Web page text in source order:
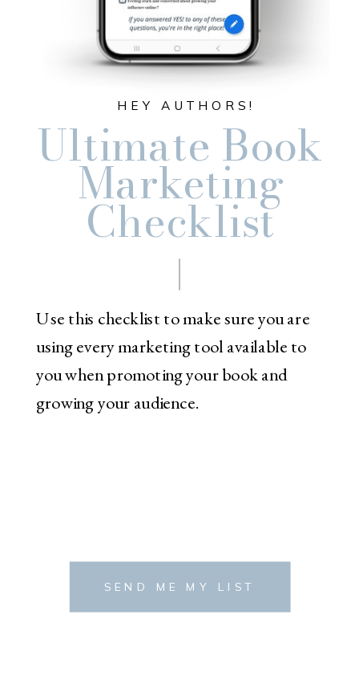
Use this checklist to make sure you are
using every marketing tool available to
you when promoting your book and
growing your audience.
Ultimate Book
Marketing
Checklist
HEY AUTHORS!
SEND ME MY LIST